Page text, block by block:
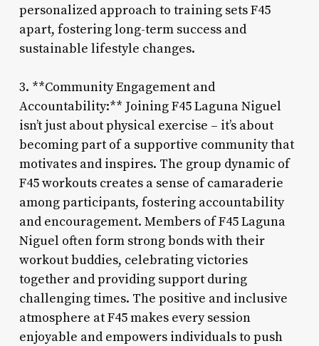
personalized approach to training sets F45
apart, fostering long-term success and
sustainable lifestyle changes.
3. **Community Engagement and
Accountability:** Joining F45 Laguna Niguel
isn’t just about physical exercise – it’s about
becoming part of a supportive community that
motivates and inspires. The group dynamic of
F45 workouts creates a sense of camaraderie
among participants, fostering accountability
and encouragement. Members of F45 Laguna
Niguel often form strong bonds with their
workout buddies, celebrating victories
together and providing support during
challenging times. The positive and inclusive
atmosphere at F45 makes every session
enjoyable and empowers individuals to push